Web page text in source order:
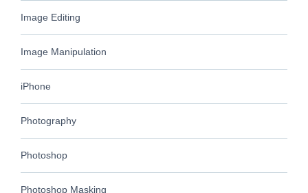
Image Editing
Image Manipulation
iPhone
Photography
Photoshop
Photoshop Masking